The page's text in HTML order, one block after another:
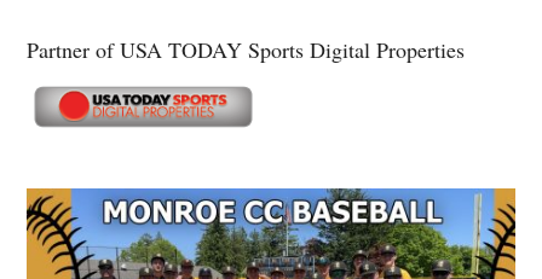
Partner of USA TODAY Sports Digital Properties
Secondary
Sidebar